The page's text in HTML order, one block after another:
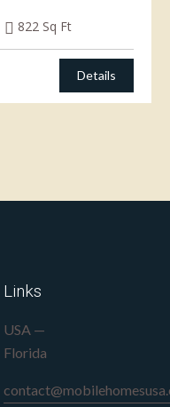
822 Sq Ft
Details
Links
USA —
Florida